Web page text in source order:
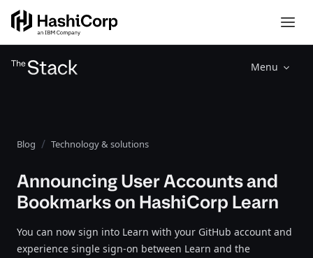
Menu
Blog Technology & solutions
Announcing User Accounts and
Bookmarks on HashiCorp Learn
You can now sign into Learn with your GitHub account and
experience single sign-on between Learn and the